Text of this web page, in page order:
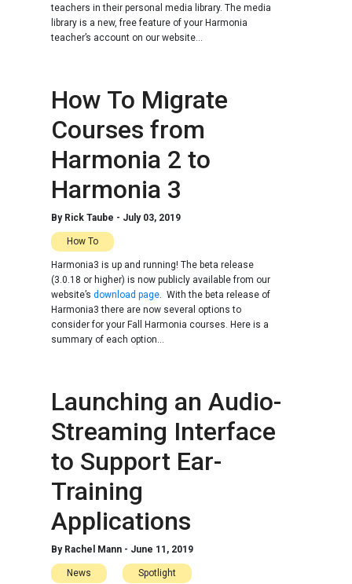
teachers in their personal media library. The media
library is a new, free feature of your Harmonia
teacher’s account on our website...
How To Migrate
Courses from
Harmonia 2 to
Harmonia 3
By Rick Taube - July 03, 2019
How To
Harmonia3 is up and running! The beta release
(3.0.18 or higher) is now publicly available from our
website’s download page. With the beta release of
Harmonia3 there are now several options to
consider for your Fall Harmonia courses. Here is a
summary of each option...
Launching an Audio-
Streaming Interface
to Support Ear-
Training
Applications
By Rachel Mann - June 11, 2019
News Spotlight